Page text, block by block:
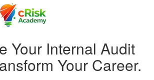
Your Internal Audit
Your Career.